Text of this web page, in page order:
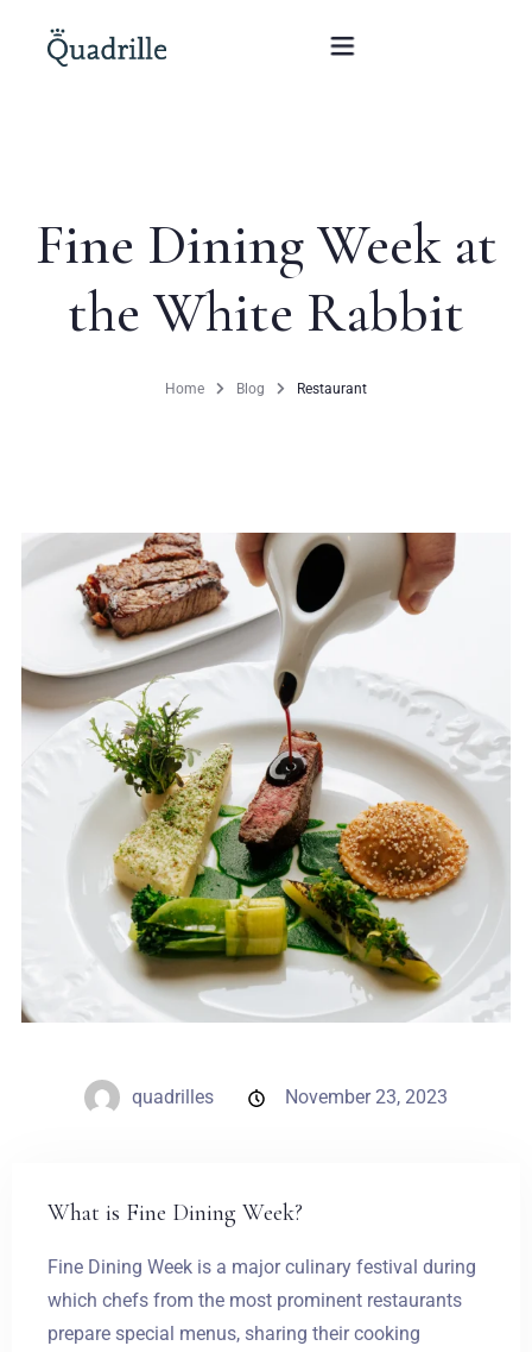
Hotel adults only
Conferences
Weddings
Contact
Fine Dining Week at
the White Rabbit
Home Blog Restaurant
quadrilles November 23, 2023
What is Fine Dining Week?
Fine Dining Week is a major culinary festival during
which chefs from the most prominent restaurants
prepare special menus, sharing their cooking